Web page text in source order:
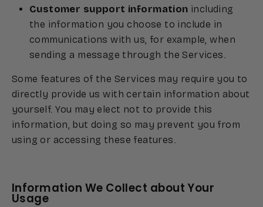
Customer support information including
the information you choose to include in
communications with us, for example, when
sending a message through the Services.
Some features of the Services may require you to
directly provide us with certain information about
yourself. You may elect not to provide this
information, but doing so may prevent you from
using or accessing these features.
Information We Collect about Your
Usage